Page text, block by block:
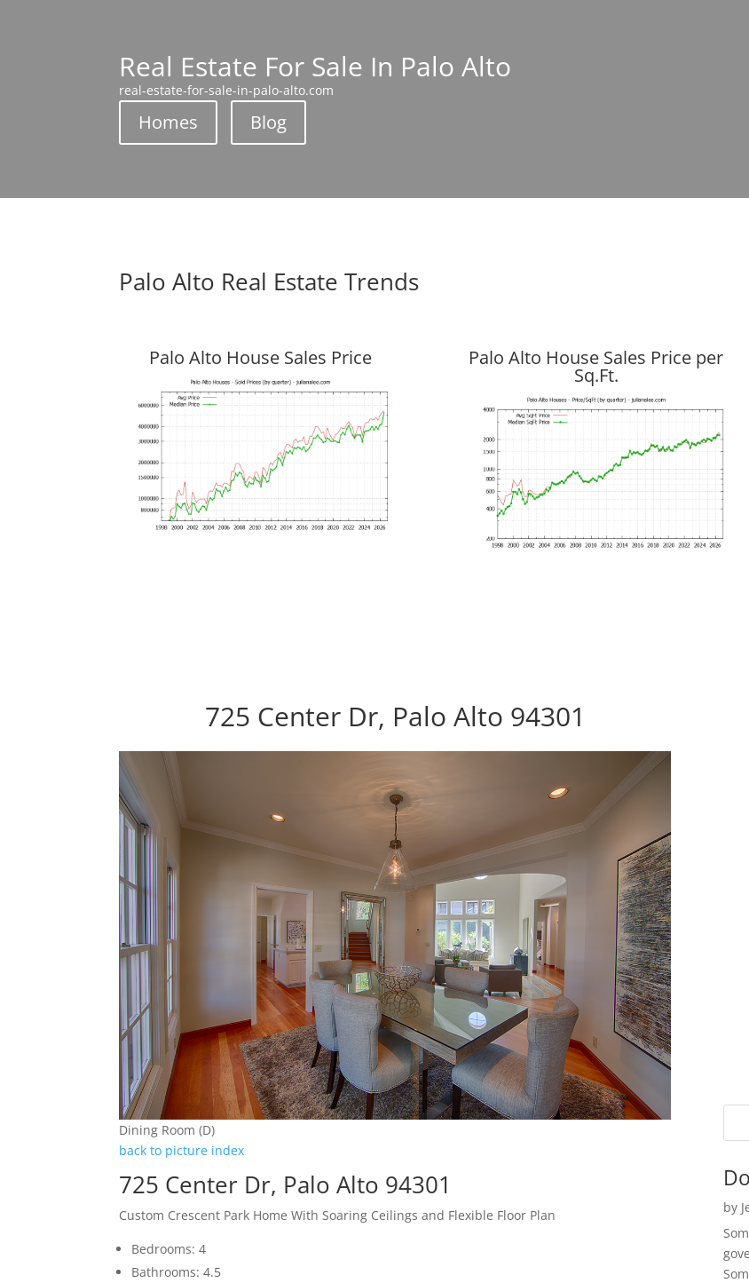
Real Estate For Sale In Palo Alto
real-estate-for-sale-in-palo-alto.com
Homes Blog
Palo Alto Real Estate Trends
Palo Alto House Sales Price Palo Alto House Sales Price per
Sq.Ft.
725 Center Dr, Palo Alto 94301
Dining Room (D)
back to picture index
725 Center Dr, Palo Alto 94301
Custom Crescent Park Home With Soaring Ceilings and Flexible Floor Plan
Bedrooms: 4
Bathrooms: 4.5
by